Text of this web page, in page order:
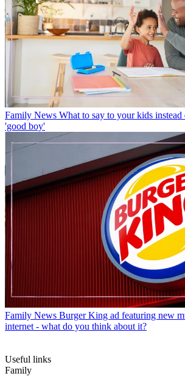
Family News What to say to your kids
'good boy'
Family News Burger King ad featuring new
internet - what do you think about it?
Useful links
Family